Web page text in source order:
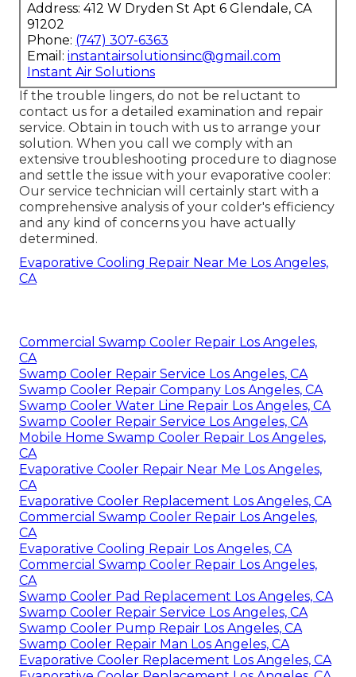
Address: 412 W Dryden St Apt 6 Glendale, CA
91202
Phone: (747) 307-6363
Email: instantairsolutionsinc@gmail.com
Instant Air Solutions
If the trouble lingers, do not be reluctant to
contact us for a detailed examination and repair
service. Obtain in touch with us to arrange your
solution. When you call we comply with an
extensive troubleshooting procedure to diagnose
and settle the issue with your evaporative cooler:
Our service technician will certainly start with a
comprehensive analysis of your colder's efficiency
and any kind of concerns you have actually
determined.
Evaporative Cooling Repair Near Me Los Angeles,
CA
Commercial Swamp Cooler Repair Los Angeles,
CA
Swamp Cooler Repair Service Los Angeles, CA
Swamp Cooler Repair Company Los Angeles, CA
Swamp Cooler Water Line Repair Los Angeles, CA
Swamp Cooler Repair Service Los Angeles, CA
Mobile Home Swamp Cooler Repair Los Angeles,
CA
Evaporative Cooler Repair Near Me Los Angeles,
CA
Evaporative Cooler Replacement Los Angeles, CA
Commercial Swamp Cooler Repair Los Angeles,
CA
Evaporative Cooling Repair Los Angeles, CA
Commercial Swamp Cooler Repair Los Angeles,
CA
Swamp Cooler Pad Replacement Los Angeles, CA
Swamp Cooler Repair Service Los Angeles, CA
Swamp Cooler Pump Repair Los Angeles, CA
Swamp Cooler Repair Man Los Angeles, CA
Evaporative Cooler Replacement Los Angeles, CA